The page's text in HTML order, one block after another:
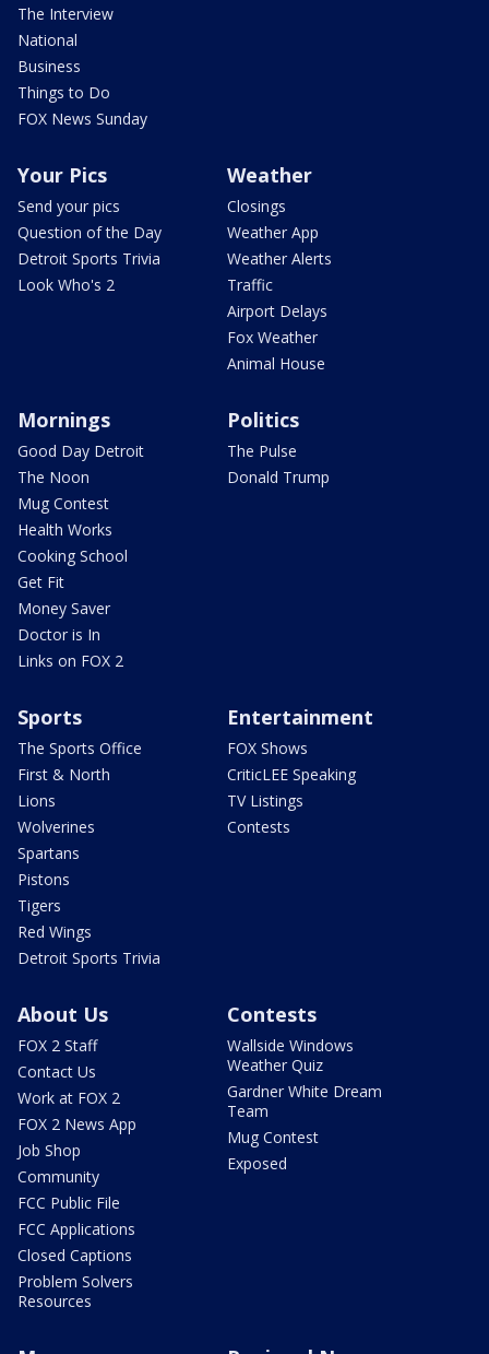
The Interview
National
Business
Things to Do
FOX News Sunday
Your Pics
Send your pics
Question of the Day
Detroit Sports Trivia
Look Who's 2
Weather
Closings
Weather App
Weather Alerts
Traffic
Airport Delays
Fox Weather
Animal House
Mornings
Good Day Detroit
The Noon
Mug Contest
Health Works
Cooking School
Get Fit
Money Saver
Doctor is In
Links on FOX 2
Politics
The Pulse
Donald Trump
Sports
The Sports Office
First & North
Lions
Wolverines
Spartans
Pistons
Tigers
Red Wings
Detroit Sports Trivia
Entertainment
FOX Shows
CriticLEE Speaking
TV Listings
Contests
About Us
FOX 2 Staff
Contact Us
Work at FOX 2
FOX 2 News App
Job Shop
Community
FCC Public File
FCC Applications
Closed Captions
Problem Solvers
Resources
Contests
Wallside Windows
Weather Quiz
Gardner White Dream
Team
Mug Contest
Exposed